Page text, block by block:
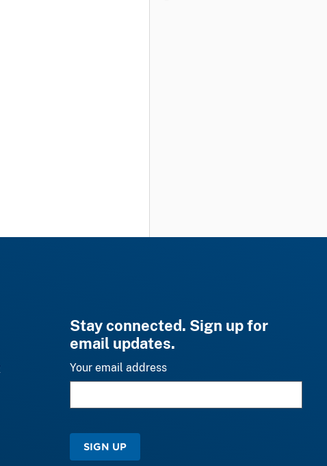
Stay connected. Sign up for
email updates.
Your email address
SIGN UP